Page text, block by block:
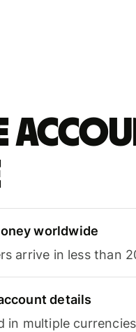
worldwide
arrive in less than
details
in multiple